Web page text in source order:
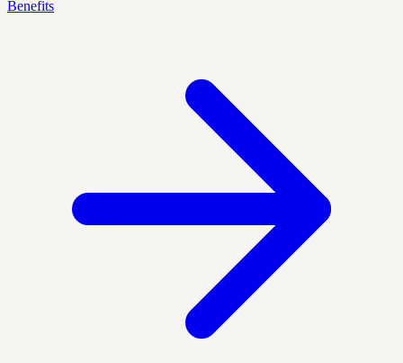
Benefits